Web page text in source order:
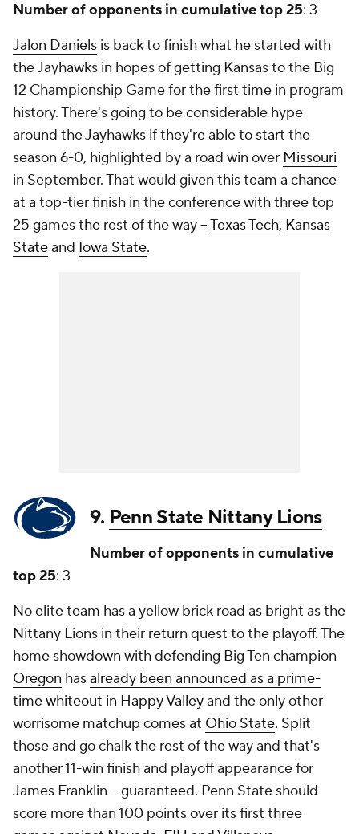
Number of opponents in cumulative top 25: 3
Jalon Daniels is back to finish what he started with
the Jayhawks in hopes of getting Kansas to the Big
12 Championship Game for the first time in program
history. There's going to be considerable hype
around the Jayhawks if they're able to start the
season 6-0, highlighted by a road win over Missouri
in September. That would given this team a chance
at a top-tier finish in the conference with three top
25 games the rest of the way --Texas Tech, Kansas
Stateand Iowa State.
9. Penn State Nittany Lions
Number of opponents in cumulative
top 25: 3
No elite team has a yellow brick road as bright as the
Nittany Lions in their return quest to the playoff. The
home showdown with defending Big Ten champion
Oregon hasalready been announced as a prime-
time whiteout in Happy Valleyand the only other
worrisome matchup comes at Ohio State. Split
those and go chalk the rest of the way and that's
another 11-win finish and playoff appearance for
James Franklin -- guaranteed. Penn State should
score more than 100 points over its first three